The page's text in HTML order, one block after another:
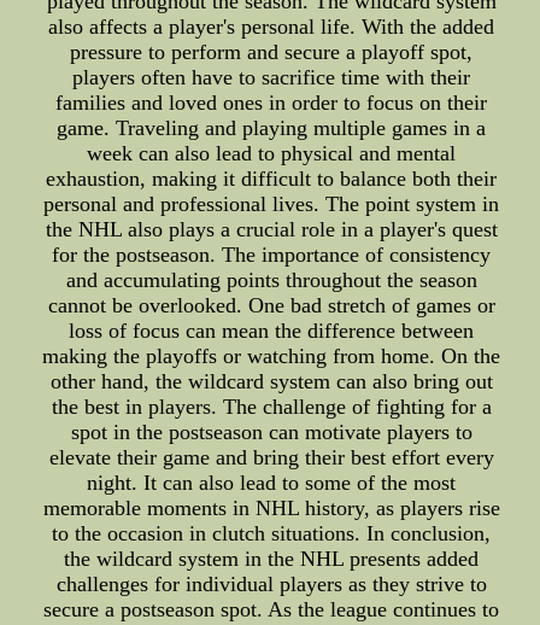
also affects a player's personal life. With the added
pressure to perform and secure a playoff spot,
players often have to sacrifice time with their
families and loved ones in order to focus on their
game. Traveling and playing multiple games in a
week can also lead to physical and mental
exhaustion, making it difficult to balance both their
personal and professional lives. The point system in
the NHL also plays a crucial role in a player's quest
for the postseason. The importance of consistency
and accumulating points throughout the season
cannot be overlooked. One bad stretch of games or
loss of focus can mean the difference between
making the playoffs or watching from home. On the
other hand, the wildcard system can also bring out
the best in players. The challenge of fighting for a
spot in the postseason can motivate players to
elevate their game and bring their best effort every
night. It can also lead to some of the most
memorable moments in NHL history, as players rise
to the occasion in clutch situations. In conclusion,
the wildcard system in the NHL presents added
challenges for individual players as they strive to
secure a postseason spot. As the league continues to